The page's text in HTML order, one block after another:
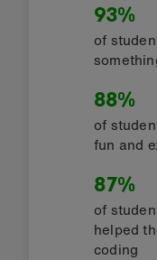
93%
of
88%
of
fun and
87%
of
helped
coding